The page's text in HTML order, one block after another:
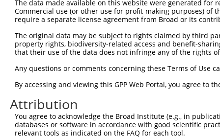
Taxon Gene Symbol Description
Transcript
mouse 11798 Xiap X-linked inhibitor of apopt...
mouse 11798 X-linked inhibitor of apopt...
mouse 11798 Xiap X-linked inhibitor of apopt...
mouse 11798 Xiap X-linked inhibitor of apopt...
mouse X-linked inhibitor of apopt...
mouse 11798 Xiap X-linked inhibitor of apopt...
mouse 11798
9
mouse 11798 Xiap X-linked inhibitor of apopt...
mouse 11798 Xiap X-linked inhibitor of apopt...
The data made available on this website were generated
Commercial use (or other use for profit-making purposes) of
require a separate license agreement from Broad or its
The original data may be subject to rights claimed by third
property rights, biodiversity-related access and benefit-
that their use of the data does not infringe any of the rights
Any questions or comments concerning these Terms of Use
By accessing and viewing this GPP Web Portal, you agree to
Attribution
You agree to acknowledge the Broad Institute (e.g., in
databases or software in accordance with good scientific
relevant tools as indicated on the FAQ for each tool.